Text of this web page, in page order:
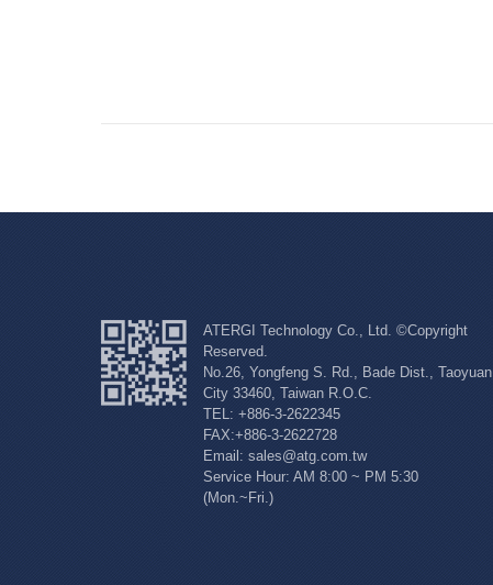
ATERGI Technology Co., Ltd. ©Copyright
Reserved.
No.26, Yongfeng S. Rd., Bade Dist., Taoyuan
City 33460, Taiwan R.O.C.
TEL: +886-3-2622345
FAX:+886-3-2622728
Email: sales@atg.com.tw
Service Hour: AM 8:00 ~ PM 5:30
(Mon.~Fri.)